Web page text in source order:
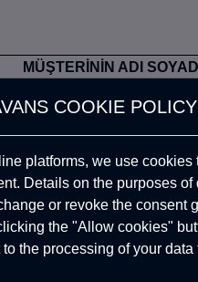
MÜŞTERİNİN ADI SOYADI
ÜRÜN TESLİM TARİHİ
COOKIE POLICY
platforms, we use
Details on the purposes
or revoke the
the "Allow cookies"
the processing of your